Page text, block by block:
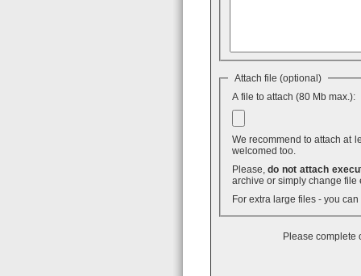
Attach file (optional)
A file to attach (80 Mb max.):
We recommend to attach at
welcomed too.
Please, do not attach
archive or simply change file
For extra large files - you
Please complete